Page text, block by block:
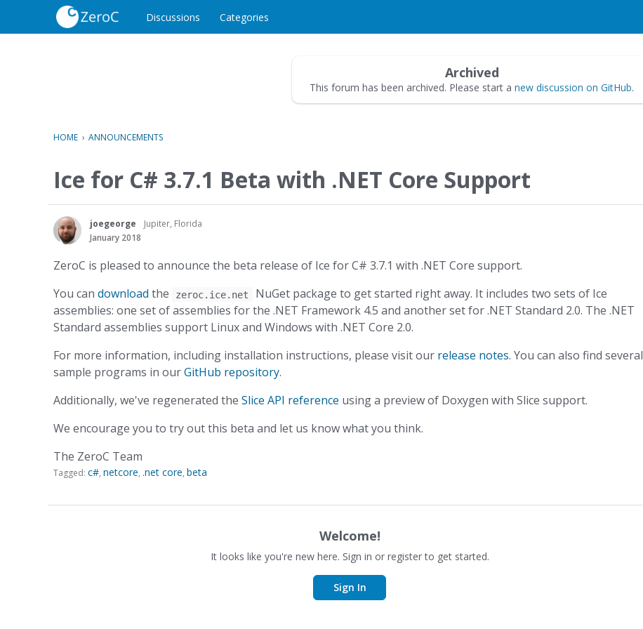
c
o
Discussions Categories
Archived
This forum has been archived. Please start a new discussion on GitHub.
HOME › ANNOUNCEMENTS
Ice for C# 3.7.1 Beta with .NET Core Support
joegeorge
Jupiter, Florida
January 2018
ZeroC is pleased to announce the beta release of Ice for C# 3.7.1 with .NET Core support.
You can download the zeroc.ice.net
NuGet package to get started right away. It includes two sets of Ice
assemblies: one set of assemblies for the .NET Framework 4.5 and another set for .NET Standard 2.0. The .NET
Standard assemblies support Linux and Windows with .NET Core 2.0.
For more information, including installation instructions, please visit our release notes. You can also find several
sample programs in ourGitHub repository.
Additionally, we've regenerated the Slice API reference using a preview of Doxygen with Slice support.
We encourage you to try out this beta and let us know what you think.
The ZeroC Team
Tagged: c# netcore .net core beta
Welcome!
It looks like you're new here. Sign in or register to get started.
Sign In